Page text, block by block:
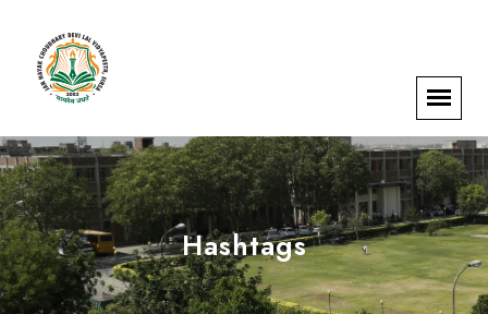
Hashtags